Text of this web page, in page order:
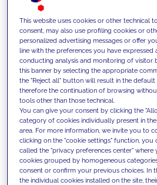
INSIGHTS
We support our clients
competencies and
innovative solutions to
today's challenges and
This website uses cookies or other technical
consent, may also use profiling cookies or
personalized advertising messages or offer
line with the preferences you have
conducting analysis and monitoring of visitor
this banner by selecting the appropriate
the "Reject all" button will result in the default
therefore the continuation of browsing
tools other than those technical.
You can give your consent by clicking the
category of cookies individually present in
area. For more information, we invite you to
clicking on the "cookie settings" function, you
called the "privacy preferences center" where
cookies grouped by homogeneous
consent or confirm your previous choices. In
the individual cookies installed on the site,